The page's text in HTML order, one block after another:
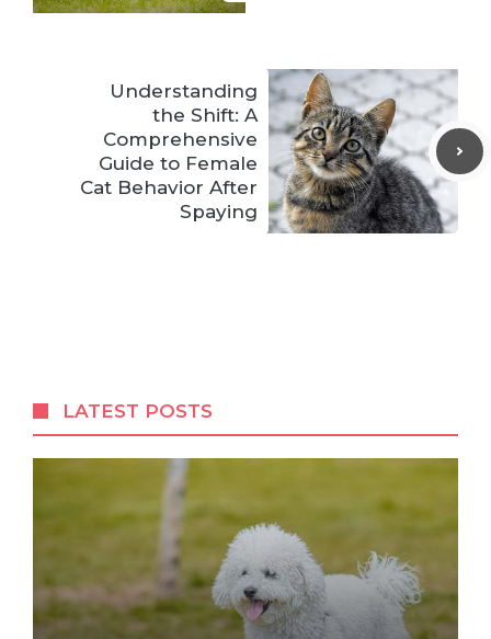
Understanding
the Shift: A
Comprehensive
Guide to Female
Cat Behavior After
Spaying
LATEST POSTS